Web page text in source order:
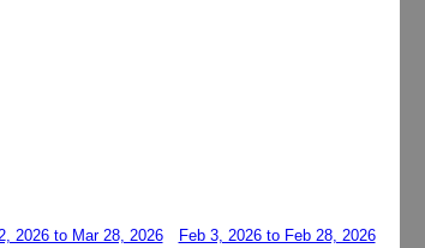
2026 to Mar 28, 2026
Feb 3, 2026 to Feb 28, 2026